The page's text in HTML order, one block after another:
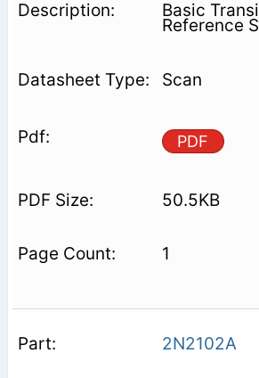
Basic
Reference
Scan
PDF
50.5KB
1
2N2102A